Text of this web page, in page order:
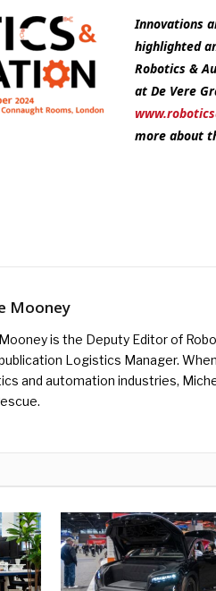
Innovations
highlighted
Robotics &
at De Vere
more about
Mooney
is the Deputy Editor of
Logistics Manager.
and automation industries,